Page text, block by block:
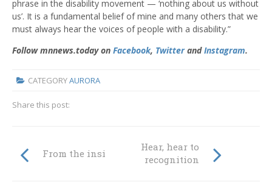
phrase in the disability movement — ‘nothing about us without
us’. It is a fundamental belief of mine and many others that we
must always hear the voices of people with a disability.”
Follow mnnews.today on Facebook, TwitterandInstagram.
CATEGORYAURORA
Share this post:
From the inside
Hear, hear to
recognition